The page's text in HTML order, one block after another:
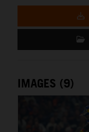
IMAGES (9)